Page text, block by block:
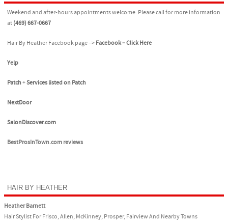
Weekend and after-hours appointments welcome. Please call for more information
at (469) 667-0667
Hair By Heather Facebook page –> Facebook – Click Here
Yelp
Patch+Services listed on Patch
NextDoor
SalonDiscover.com
BestProsInTown.com reviews
HAIR BY HEATHER
Heather Barnett
Hair Stylist For Frisco, Allen, McKinney, Prosper, Fairview And Nearby Towns